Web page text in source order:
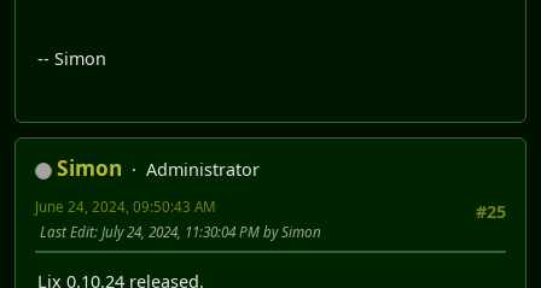
-- Simon
Simon
Administrator
#25
June 24, 2024, 09:50:43 AM
Last Edit: July 24, 2024, 11:30:04 PM by Simon
Lix 0.10.24 released.